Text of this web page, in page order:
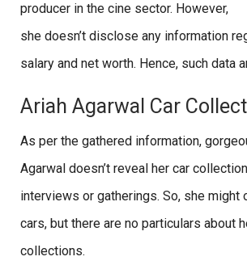
producer in the cine sector. However,
she doesn’t disclose any information
salary and net worth. Hence, such data
Ariah Agarwal Car
As per the gathered information,
Agarwal doesn’t reveal her car
interviews or gatherings. So, she might
cars, but there are no particulars about
collections.